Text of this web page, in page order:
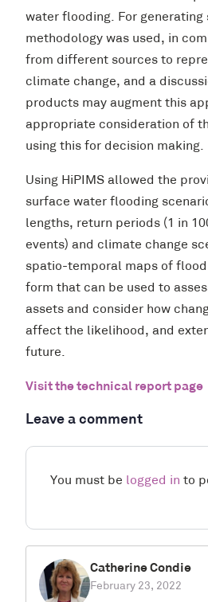
Catherine Condie
February 23, 2022
water flooding. For generating
methodology was used, in
from different sources to
climate change, and a
products may augment this
appropriate consideration of
using this for decision making.
Using HiPIMS allowed the
surface water flooding
lengths, return periods (1 in
events) and climate change
spatio-temporal maps of
form that can be used to
assets and consider how
affect the likelihood, and
future.
Visit the technical report page
Leave a comment
You must be logged in to